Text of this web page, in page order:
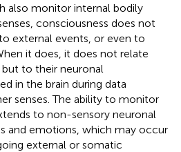
also monitor internal bodily
consciousness does not
external events, or even to
it does, it does not relate
to their neuronal
in the brain during data
senses. The ability to monitor
to non-sensory neuronal
and emotions, which may occur
external or somatic